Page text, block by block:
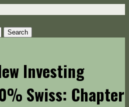
Investing
Swiss: Chapter